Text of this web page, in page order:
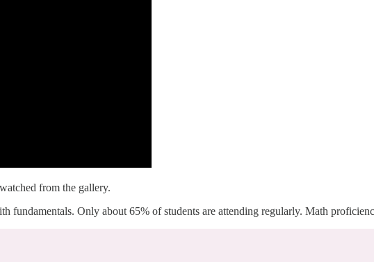
from the gallery.
Only about 65% of students are attending regularly. Math